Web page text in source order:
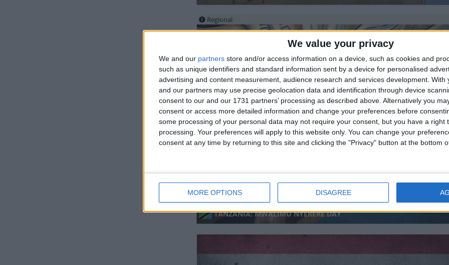
We value your privacy
We and our partners store and/or access information on a device, such as cookies and
such as unique identifiers and standard information sent by a device for personalised
advertising and content measurement, audience research and services development. With
and our partners may use precise geolocation data and identification through device
consent to our and our 1731 partners’ processing as described above. Alternatively you
consent or access more detailed information and change your preferences before
some processing of your personal data may not require your consent, but you have a right
processing. Your preferences will apply to this website only. You can change your
consent at any time by returning to this site and clicking the "Privacy" button at the bottom
MORE OPTIONS DISAGREE
Regional
MOLDOVA (REGIONAL): CHISINAU CITY DAY
TANZANIA: MWALIMU NYERERE DAY